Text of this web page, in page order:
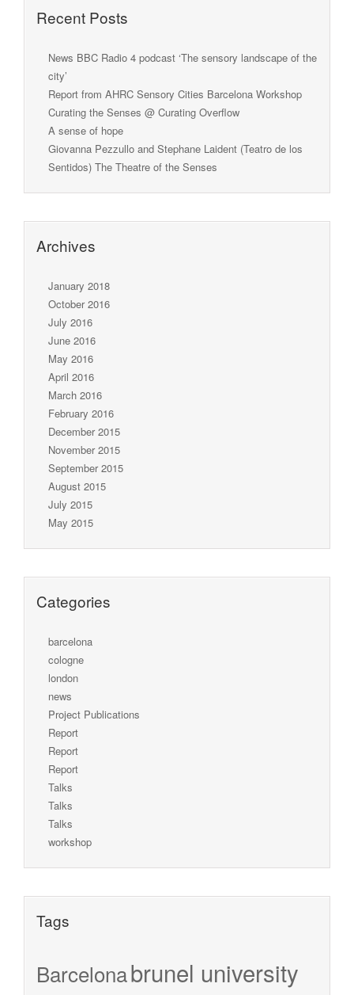
Recent Posts
News BBC Radio 4 podcast ‘The sensory landscape of the
city’
Report from AHRC Sensory Cities Barcelona Workshop
Curating the Senses @ Curating Overflow
A sense of hope
Giovanna Pezzullo and Stephane Laident (Teatro de los
Sentidos) The Theatre of the Senses
Archives
January 2018
October 2016
July 2016
June 2016
May 2016
April 2016
March 2016
February 2016
December 2015
November 2015
September 2015
August 2015
July 2015
May 2015
Categories
barcelona
cologne
london
news
Project Publications
Report
Report
Report
Talks
Talks
Talks
workshop
Tags
Barcelonabrunel university